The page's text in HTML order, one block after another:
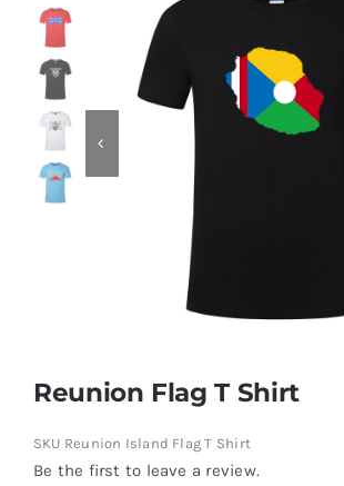
Our Blog
Contact
Reunion Flag T Shirt
SKU Reunion Island Flag T Shirt
Be the first to leave a review.